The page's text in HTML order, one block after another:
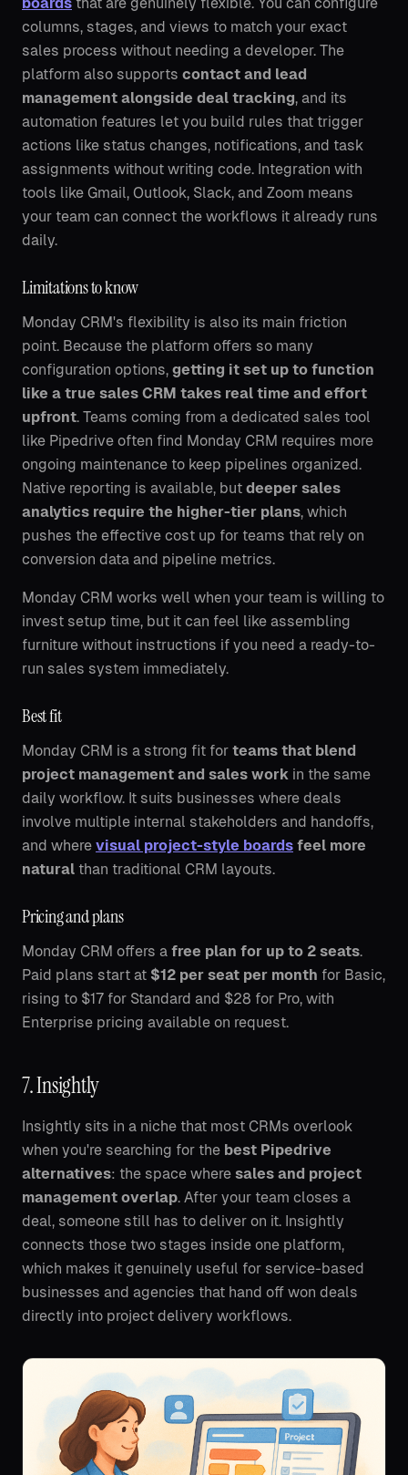
columns, stages, and views to match your exact
sales process without needing a developer. The
platform also supports contact and lead
management alongside deal tracking, and its
automation features let you build rules that trigger
actions like status changes, notifications, and task
assignments without writing code. Integration with
tools like Gmail, Outlook, Slack, and Zoom means
your team can connect the workflows it already runs
daily.
Limitations to know
Monday CRM's flexibility is also its main friction
point. Because the platform offers so many
configuration options, getting it set up to function
like a true sales CRM takes real time and effort
upfront. Teams coming from a dedicated sales tool
like Pipedrive often find Monday CRM requires more
ongoing maintenance to keep pipelines organized.
Native reporting is available, but deeper sales
analytics require the higher-tier plans, which
pushes the effective cost up for teams that rely on
conversion data and pipeline metrics.
Monday CRM works well when your team is willing to
invest setup time, but it can feel like assembling
furniture without instructions if you need a ready-to-
run sales system immediately.
Best fit
Monday CRM is a strong fit for teams that blend
project management and sales work in the same
daily workflow. It suits businesses where deals
involve multiple internal stakeholders and handoffs,
and where visual project-style boards feel more
natural than traditional CRM layouts.
Pricing and plans
Monday CRM offers a free plan for up to 2 seats.
Paid plans start at $12 per seat per month for Basic,
rising to $17 for Standard and $28 for Pro, with
Enterprise pricing available on request.
7. Insightly
Insightly sits in a niche that most CRMs overlook
when you're searching for the best Pipedrive
alternatives: the space where sales and project
management overlap. After your team closes a
deal, someone still has to deliver on it. Insightly
connects those two stages inside one platform,
which makes it genuinely useful for service-based
businesses and agencies that hand off won deals
directly into project delivery workflows.